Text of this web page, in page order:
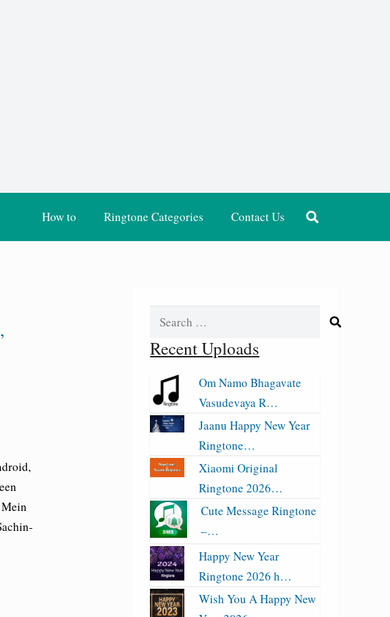
How to Ringtone Categories Contact Us
Search
Recent Uploads
Om Namo Bhagavate
Vasudevaya R…
Jaanu Happy New Year
Ringtone…
Xiaomi Original
Ringtone 2026…
Cute Message Ringtone
–…
Happy New Year
Ringtone 2026 h…
Wish You A Happy New